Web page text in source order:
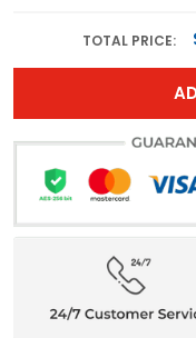
TOTAL PRICE: